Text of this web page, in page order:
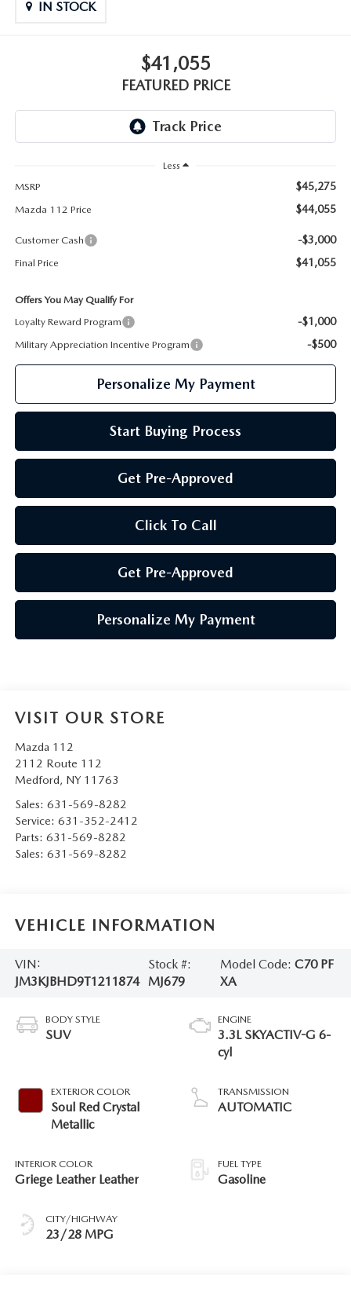
IN STOCK
$41,055
FEATURED PRICE
Less
MSRP
$45,275
Mazda 112 Price $44,055
Customer Cash -$3,000
Final Price $41,055
Offers You May Qualify For
Loyalty Reward Program
-$1,000
Military Appreciation Incentive Program -$500
Personalize My Payment
Start Buying Process
Get Pre-Approved
Click To Call
Get Pre-Approved
Personalize My Payment
VISIT OUR STORE
Mazda 112
2112 Route 112
Medford, NY 11763
Sales: 631-569-8282
Service: 631-352-2412
Parts: 631-569-8282
Sales: 631-569-8282
VEHICLE INFORMATION
VIN:
JM3KJBHD9T1211874
Stock #:
MJ679
Model Code:C70 PF
XA
BODY STYLE
SUV
EXTERIOR COLOR
Soul Red Crystal
Metallic
INTERIOR COLOR
Griege Leather Leather
CITY/HIGHWAY
23/28 MPG
ENGINE
3.3L SKYACTIV-G 6-
cyl
TRANSMISSION
AUTOMATIC
FUEL TYPE
Gasoline